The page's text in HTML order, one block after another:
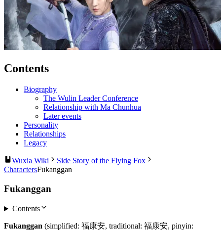
Contents
Biography
The Wulin Leader Conference
Relationship with Ma Chunhua
Later events
Personality
Relationships
Legacy
Wuxia Wiki
Side Story of the Flying Fox
CharactersFukanggan
Fukanggan
Contents
Fukanggan (simplified: 福康安, traditional: 福康安, pinyin: